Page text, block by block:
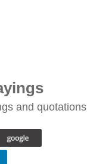
and quotations